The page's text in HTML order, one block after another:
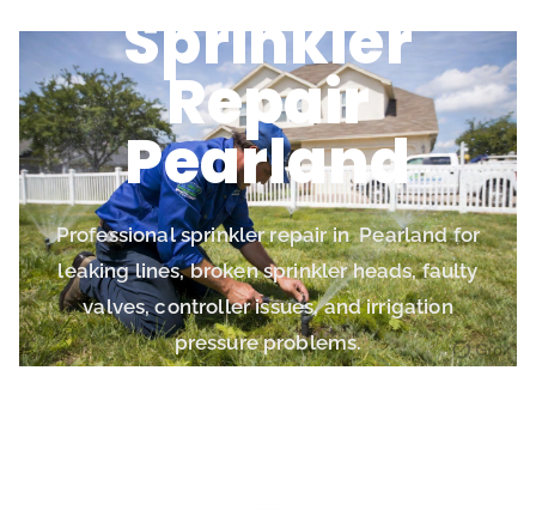
Sprinkler
Repair
Pearland
Professional sprinkler repair in Pearland for
leaking lines, broken sprinkler heads, faulty
valves, controller issues, and irrigation
pressure problems.